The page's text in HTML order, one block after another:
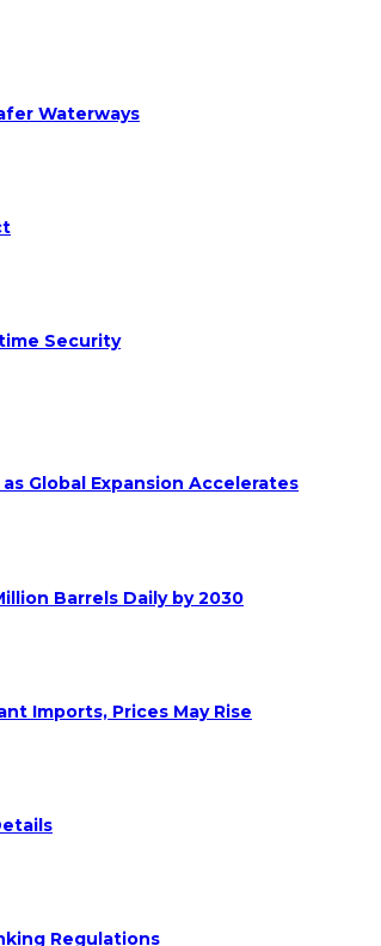
Waterways
Security
Global Expansion Accelerates
Barrels Daily by 2030
Imports, Prices May Rise
Regulations